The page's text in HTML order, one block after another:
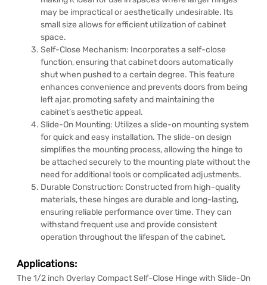
may be impractical or aesthetically undesirable. Its
small size allows for efficient utilization of cabinet
space.
Self-Close Mechanism: Incorporates a self-close
function, ensuring that cabinet doors automatically
shut when pushed to a certain degree. This feature
enhances convenience and prevents doors from being
left ajar, promoting safety and maintaining the
cabinet’s aesthetic appeal.
Slide-On Mounting: Utilizes a slide-on mounting system
for quick and easy installation. The slide-on design
simplifies the mounting process, allowing the hinge to
be attached securely to the mounting plate without the
need for additional tools or complicated adjustments.
Durable Construction: Constructed from high-quality
materials, these hinges are durable and long-lasting,
ensuring reliable performance over time. They can
withstand frequent use and provide consistent
operation throughout the lifespan of the cabinet.
Applications:
The 1/2 inch Overlay Compact Self-Close Hinge with Slide-On